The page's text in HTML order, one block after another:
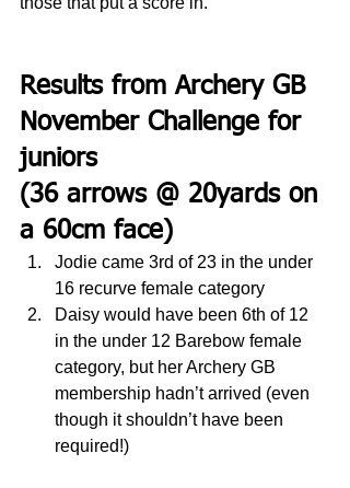
Results from Archery GB
November Challenge for
juniors
(36 arrows @ 20yards on
a 60cm face)
Jodie came 3rd of 23 in the under
16 recurve female category
Daisy would have been 6th of 12
in the under 12 Barebow female
category, but her Archery GB
membership hadn’t arrived (even
though it shouldn’t have been
required!)